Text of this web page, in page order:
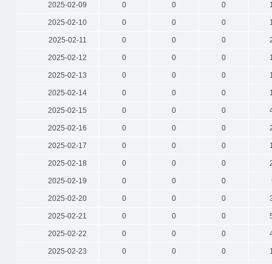
2025-02-09 0 0 0
2025-02-10 0 0 0
2025-02-11 0 0 0
2025-02-12 0 0 0
2025-02-13 0 0 0
2025-02-14 0 0 0
2025-02-15 0 0 0
2025-02-16 0 0 0
2025-02-17 0 0 0
2025-02-18 0 0 0
2025-02-19 0 0 0
2025-02-20 0 0 0
2025-02-21 0 0 0
2025-02-22 0 0 0
2025-02-23 0 0 0